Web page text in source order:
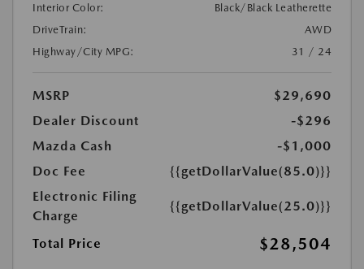
Interior Color:
Black/Black Leatherette
DriveTrain:
AWD
Highway/City MPG:
31 / 24
MSRP
$29,690
Dealer Discount
-$296
Mazda Cash
-$1,000
Doc Fee
{{getDollarValue(85.0)}}
Electronic Filing
Charge
{{getDollarValue(25.0)}}
Total Price $28,504